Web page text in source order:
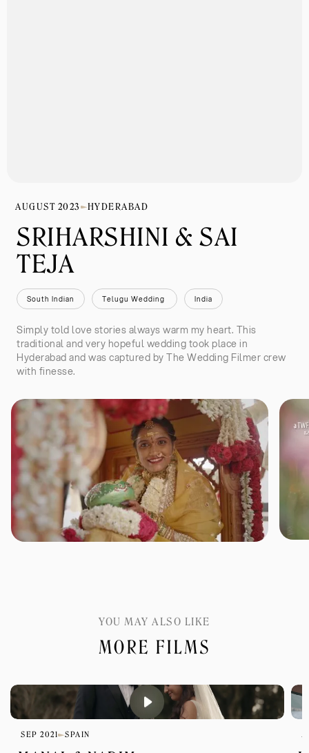
AUGUST 2023 HYDERABAD
SRIHARSHINI & SAI
TEJA
South Indian Telugu Wedding India
Simply told love stories always warm my heart. This
traditional and very hopeful wedding took place in
Hyderabad and was captured by The Wedding Filmer crew
with finesse.
YOU MAY ALSO LIKE
MORE FILMS
SEP 2021 SPAIN